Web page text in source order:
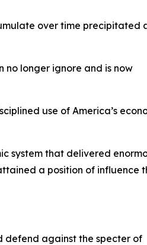
over time precipitated
no longer ignore and is now
use of America’s
system that delivered
a position of influence
defend against the specter of